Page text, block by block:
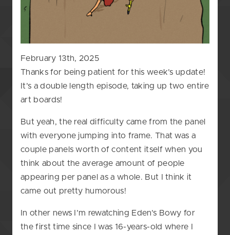
February 13th, 2025
Thanks for being patient for this week’s update!
It’s a double length episode, taking up two entire
art boards!
But yeah, the real difficulty came from the panel
with everyone jumping into frame. That was a
couple panels worth of content itself when you
think about the average amount of people
appearing per panel as a whole. But I think it
came out pretty humorous!
In other news I’m rewatching Eden’s Bowy for
the first time since I was 16-years-old where I